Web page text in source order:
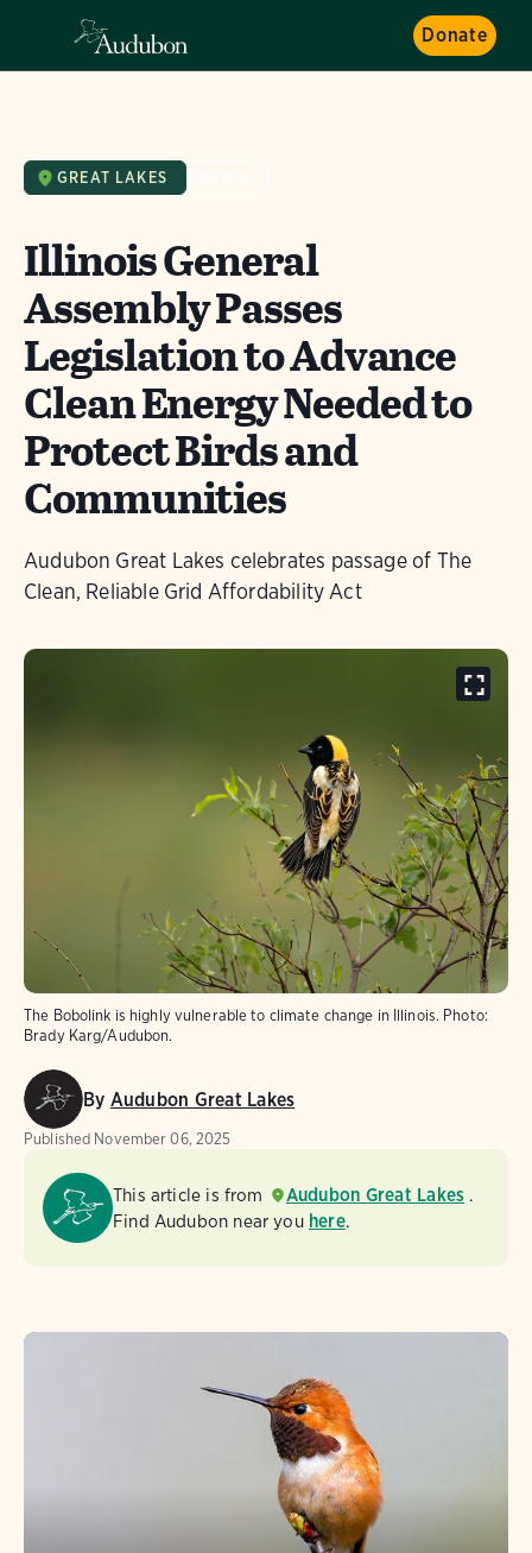
Donate
GREAT LAKES
Illinois General
Assembly Passes
Legislation to Advance
Clean Energy Needed to
Protect Birds and
Communities
Audubon Great Lakes celebrates passage of The
Clean, Reliable Grid Affordability Act
The Bobolink is highly vulnerable to climate change in Illinois. Photo:
Brady Karg/Audubon.
By Audubon Great Lakes
Published November 06, 2025
This article is from Audubon Great Lakes .
Find Audubon near you here.